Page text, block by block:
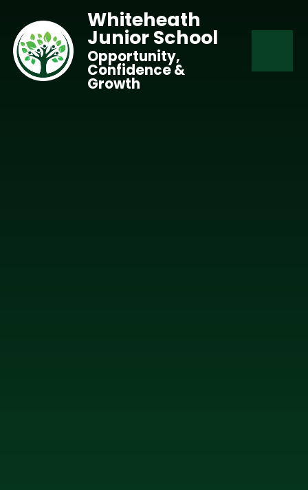
Whiteheath
Junior School
Opportunity,
Confidence &
Growth